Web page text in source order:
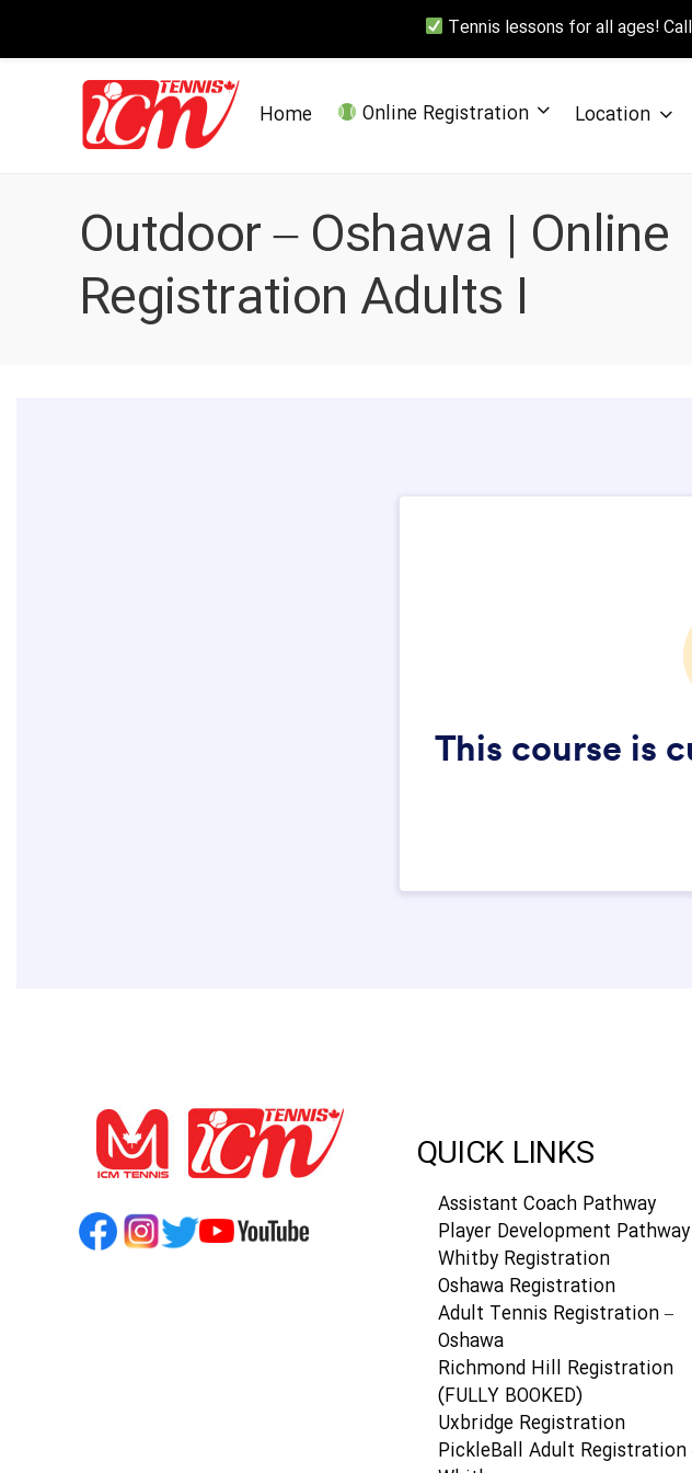
Home Online Registration Location
Outdoor – Oshawa | Online
Registration Adults I
QUICK LINKS
Assistant Coach Pathway
Player Development Pathway
Whitby Registration
Oshawa Registration
Adult Tennis Registration –
Oshawa
Richmond Hill Registration
(FULLY BOOKED)
Uxbridge Registration
PickleBall Adult Registration
Tennis lessons for all ages!